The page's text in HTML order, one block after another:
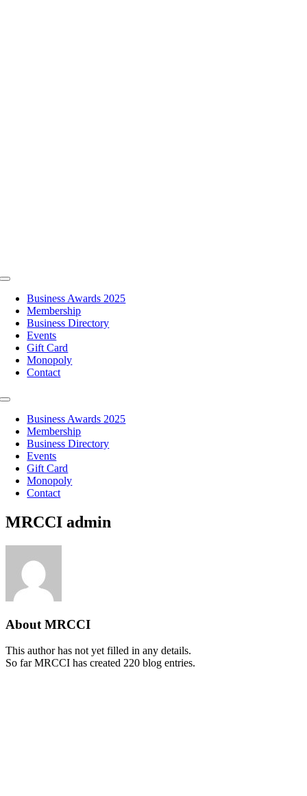
Toggle
NavigationBusiness Awards 2025
Membership
Business Directory
Events
Gift Card
Monopoly
Contact
Toggle
NavigationBusiness Awards 2025
Membership
Business Directory
Events
Gift Card
Monopoly
Contact
MRCCI admin
About MRCCI
This author has not yet filled in any details.
So far MRCCI has created 220 blog entries.